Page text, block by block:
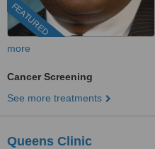
FEATURED
more
Cancer Screening
See more treatments
Queens Clinic